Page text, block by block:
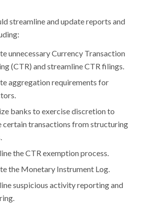
streamline and update reports and
unnecessary Currency Transaction
(CTR) and streamline CTR filings.
aggregation requirements for
banks to exercise discretion to
certain transactions from structuring
the CTR exemption process.
the Monetary Instrument Log.
suspicious activity reporting and